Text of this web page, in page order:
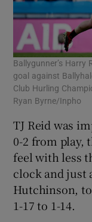
Ballygunner’s Harry
goal against
Club Hurling
Ryan Byrne/Inpho
TJ Reid was
0-2 from play,
feel with less
clock and just
Hutchinson,
1-17 to 1-14.